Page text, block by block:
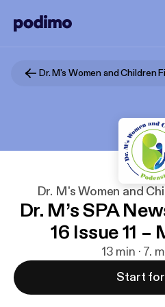
Dr. M's Women and
Dr. M’s SPA
16 Issue 11 –
13 min · 7.
Start